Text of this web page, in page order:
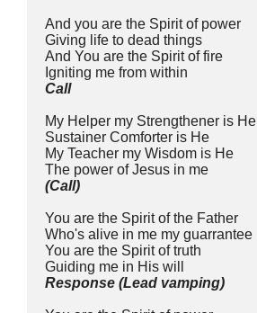
And you are the Spirit of power
Giving life to dead things
And You are the Spirit of fire
Igniting me from within
Call
My Helper my Strengthener is He
Sustainer Comforter is He
My Teacher my Wisdom is He
The power of Jesus in me
(Call)
You are the Spirit of the Father
Who's alive in me my guarrantee
You are the Spirit of truth
Guiding me in His will
Response (Lead vamping)